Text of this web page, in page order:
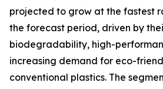
projected to grow at the fastest
the forecast period, driven by
biodegradability, high-
increasing demand for eco-
conventional plastics. The